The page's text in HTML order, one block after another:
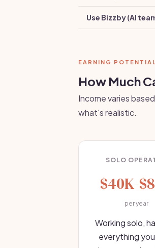
Use Bizzby (AI
EARNING POTENTIAL
How Much
Income varies
what's realistic.
SOLO
$40K-
per year
Working solo,
everything